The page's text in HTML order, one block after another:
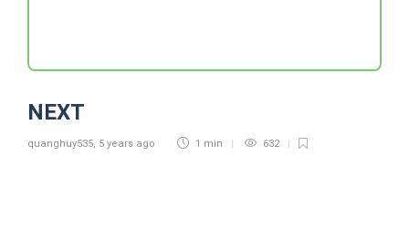
NEXT
quanghuy535, 5 years ago 1 min 632